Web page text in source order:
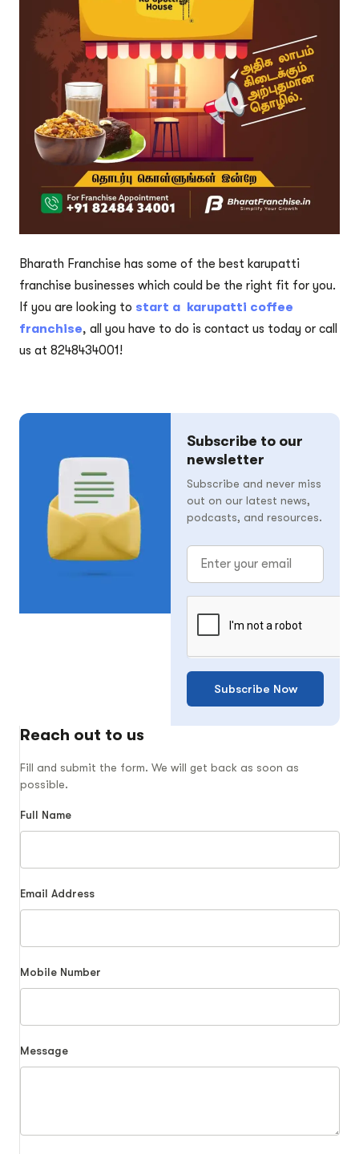
Bharath Franchise has some of the best karupatti
franchise businesses which could be the right fit for you.
If you are looking to start a karupatti coffee
franchise, all you have to do is contact us today or call
us at 8248434001!
Subscribe to our
newsletter
Subscribe and never miss
out on our latest news,
podcasts, and resources.
Subscribe Now
Reach out to us
Fill and submit the form. We will get back as soon as
possible.
Full Name
Email Address
Mobile Number
Message